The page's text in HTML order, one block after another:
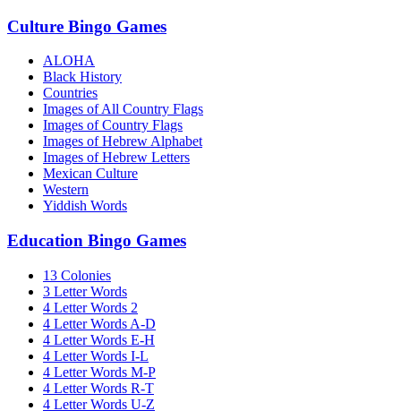
Culture Bingo Games
ALOHA
Black History
Countries
Images of All Country Flags
Images of Country Flags
Images of Hebrew Alphabet
Images of Hebrew Letters
Mexican Culture
Western
Yiddish Words
Education Bingo Games
13 Colonies
3 Letter Words
4 Letter Words 2
4 Letter Words A-D
4 Letter Words E-H
4 Letter Words I-L
4 Letter Words M-P
4 Letter Words R-T
4 Letter Words U-Z